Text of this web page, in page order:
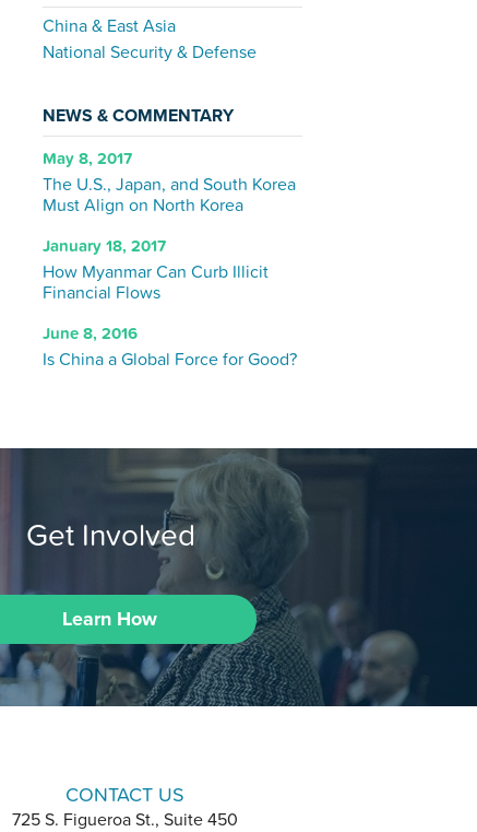
China & East Asia
National Security & Defense
NEWS & COMMENTARY
May 8, 2017
The U.S., Japan, and South Korea
Must Align on North Korea
January 18, 2017
How Myanmar Can Curb Illicit
Financial Flows
June 8, 2016
Is China a Global Force for Good?
Get Involved
Learn How
CONTACT US
725 S. Figueroa St., Suite 450